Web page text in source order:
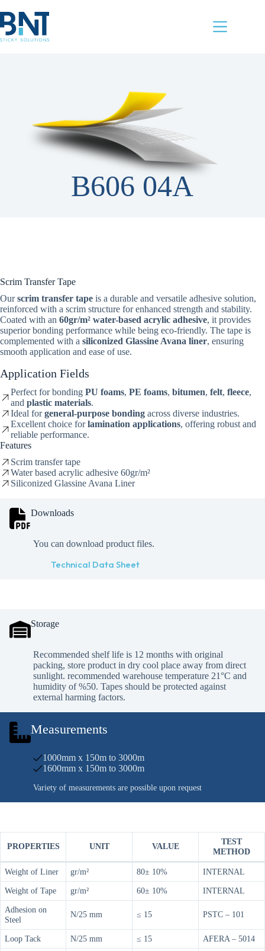
to
content
B606 04A
Scrim Transfer Tape
Ourscrim transfer tape is a durable and versatile adhesive solution,
reinforced with a scrim structure for enhanced strength and stability.
Coated with an 60gr/m² water-based acrylic adhesive, it provides
superior bonding performance while being eco-friendly. The tape is
complemented with a siliconized Glassine Avana liner, ensuring
smooth application and ease of use.
Application Fields
Perfect for bonding PU foams, PE foams, bitumen, felt, fleece,
and plastic materials.
Ideal forgeneral-purpose bonding across diverse industries.
Excellent choice forlamination applications, offering robust and
reliable performance.
Features
Scrim transfer tape
Water based acrylic adhesive 60gr/m²
Siliconized Glassine Avana Liner
Downloads
You can download product files.
Technical Data Sheet
Storage
Recommended shelf life is 12 months with original
packing, store product in dry cool place away from direct
sunlight. recommended warehouse temperature 21°C and
humidity of %50. Tapes should be protected against
external harming factors.
Measurements
1000mm x 150m to 3000m
1600mm x 150m to 3000m
Variety of measurements are possible upon request
PROPERTIES UNIT VALUE
TEST
METHOD
Weight of Liner gr/m² 80± 10%
INTERNAL
Weight of Tape
gr/m² 60± 10%
INTERNAL
Adhesion on
Steel
N/25 mm ≤ 15 PSTC – 101
Loop Tack N/25 mm ≤ 15
AFERA – 5014